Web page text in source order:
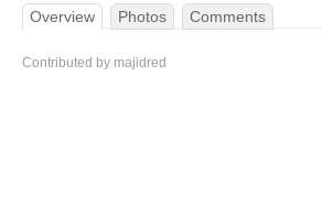
Overview Photos Comments
Contributed by majidred